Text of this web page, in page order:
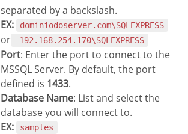
separated by a backslash.
EX:
dominiodoserver.com\SQLEXPRESS
or 192.168.254.170\SQLEXPRESS
Port: Enter the port to connect to the
MSSQL Server. By default, the port
defined is 1433.
Database Name: List and select the
database you will connect to.
EX:
samples